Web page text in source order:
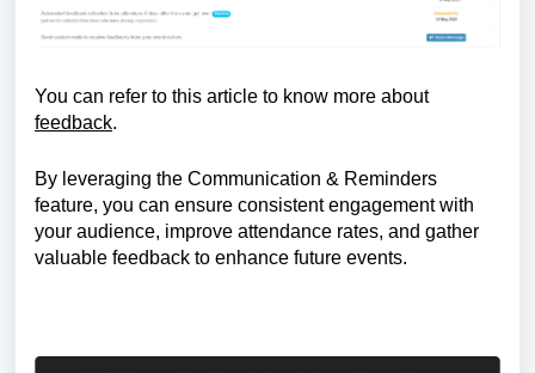
You can refer to this article to know more about
feedback.
By leveraging the Communication & Reminders
feature, you can ensure consistent engagement with
your audience, improve attendance rates, and gather
valuable feedback to enhance future events.